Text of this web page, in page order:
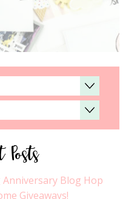
Posts
Anniversary Blog Hop
Giveaways!